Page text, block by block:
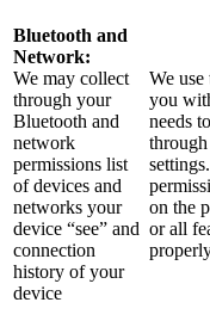
Bluetooth and
Network:
We may collect
through your
Bluetooth and
network
permissions list
of devices and
networks your
device “see” and
connection
history of your
device
We use
you
needs
on the
or all